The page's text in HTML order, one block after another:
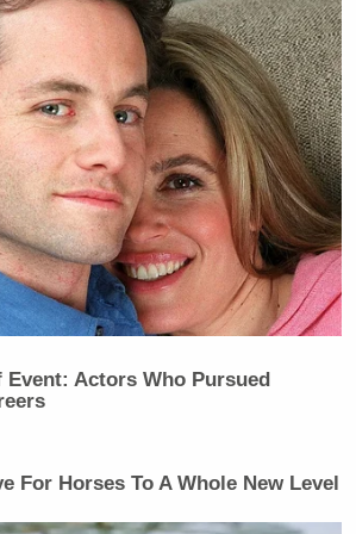
has never delivered a
orbit, let alone the Moon
(@elonmusk)October
Socialist Sputters After
Remnick Asks Simple
Event: Actors Who Pursued
For Horses To A Whole New Level